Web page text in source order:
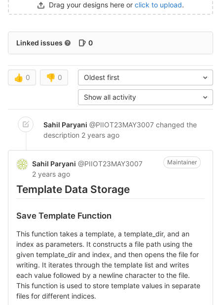
Drag your designs here or click to upload.
Linked issues 0
👍 0 👎 0 Oldest first
Show all activity
Sahil Paryani @PIIOT23MAY3007 changed the
description 2 years ago
Sahil Paryani @PIIOT23MAY3007
2 years ago
Maintainer
Template Data Storage
Save Template Function
This function takes a template, a template_dir, and an
index as parameters. It constructs a file path using the
given template_dir and index, and then opens the file for
writing. It iterates through the template list and writes
each value followed by a newline character to the file.
This function is used to store template values in separate
files for different indices.